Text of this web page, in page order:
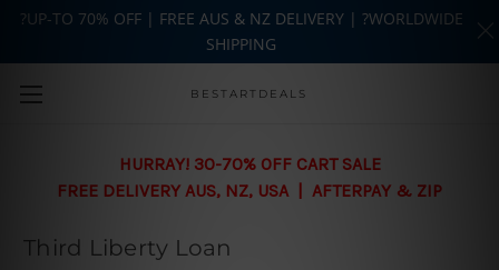
Skip to main content
BESTARTDEALS
HURRAY! 30-70% OFF CART SALE
FREE DELIVERY AUS, NZ, USA | AFTERPAY & ZIP
Third Liberty Loan
?UP-TO 70% OFF | FREE AUS & NZ DELIVERY | ?WORLDWIDE
SHIPPING